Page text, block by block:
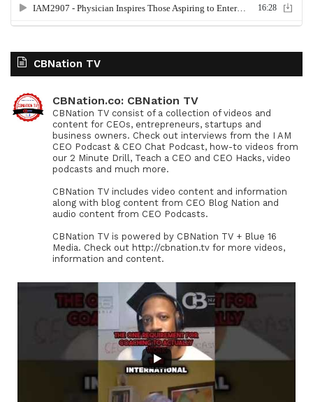
CBNation TV
CBNation.co: CBNation TV
CBNation TV consist of a collection of videos and
content for CEOs, entrepreneurs, startups and
business owners. Check out interviews from the I AM
CEO Podcast & CEO Chat Podcast, how-to videos from
our 2 Minute Drill, Teach a CEO and CEO Hacks, video
podcasts and much more.
CBNation TV includes video content and information
along with blog content from CEO Blog Nation and
audio content from CEO Podcasts.
CBNation TV is powered by CBNation TV + Blue 16
Media. Check out http://cbnation.tv for more videos,
information and content.